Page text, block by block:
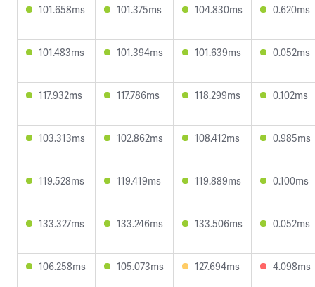
101.658ms 101.375ms 104.830ms 0.620ms
101.483ms 101.394ms 101.639ms 0.052ms
117.932ms 117.786ms 118.299ms 0.102ms
103.313ms 102.862ms 108.412ms 0.985ms
119.528ms 119.419ms 119.889ms 0.100ms
133.327ms 133.246ms 133.506ms 0.052ms
106.258ms 105.073ms 127.694ms 4.098ms